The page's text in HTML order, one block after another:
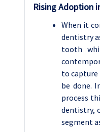
Rising Adoption
When it
dentistry
tooth
to
be done.
process
dentistry,
segment